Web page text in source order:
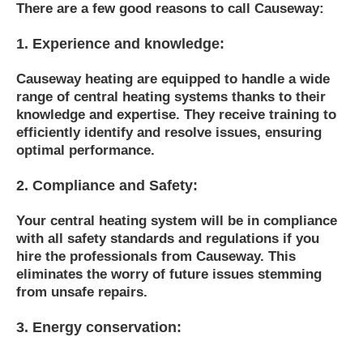
There are a few good reasons to call Causeway:
1. Experience and knowledge:
Causeway heating are equipped to handle a wide
range of central heating systems thanks to their
knowledge and expertise. They receive training to
efficiently identify and resolve issues, ensuring
optimal performance.
2. Compliance and Safety:
Your central heating system will be in compliance
with all safety standards and regulations if you
hire the professionals from Causeway. This
eliminates the worry of future issues stemming
from unsafe repairs.
3. Energy conservation: